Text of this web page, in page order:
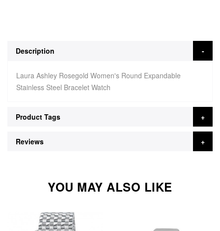
Description
Laura Ashley Rosegold Women's Round Expandable
Stainless Steel Bracelet Watch
Product Tags
Reviews
YOU MAY ALSO LIKE